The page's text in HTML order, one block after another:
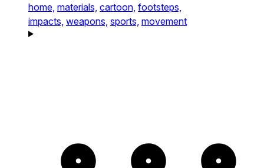
home, materials, cartoon, footsteps,
impacts, weapons, sports, movement